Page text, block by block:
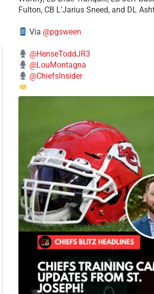
Fulton, CB L’Jarius Sneed, and DL
Via @pgsween
@HenseToddJR3
@LouMontagna
@ChiefsInsider